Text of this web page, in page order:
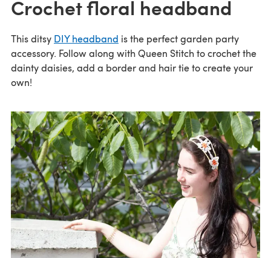
Crochet floral headband
This ditsy DIY headband is the perfect garden party
accessory. Follow along with Queen Stitch to crochet the
dainty daisies, add a border and hair tie to create your
own!